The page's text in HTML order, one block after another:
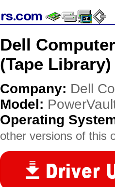
Dell
(Tape
Company: Dell
Model:
Operating
other versions of this